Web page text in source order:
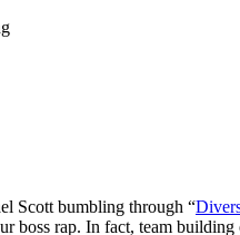
Scott bumbling through “
rap. In fact, team